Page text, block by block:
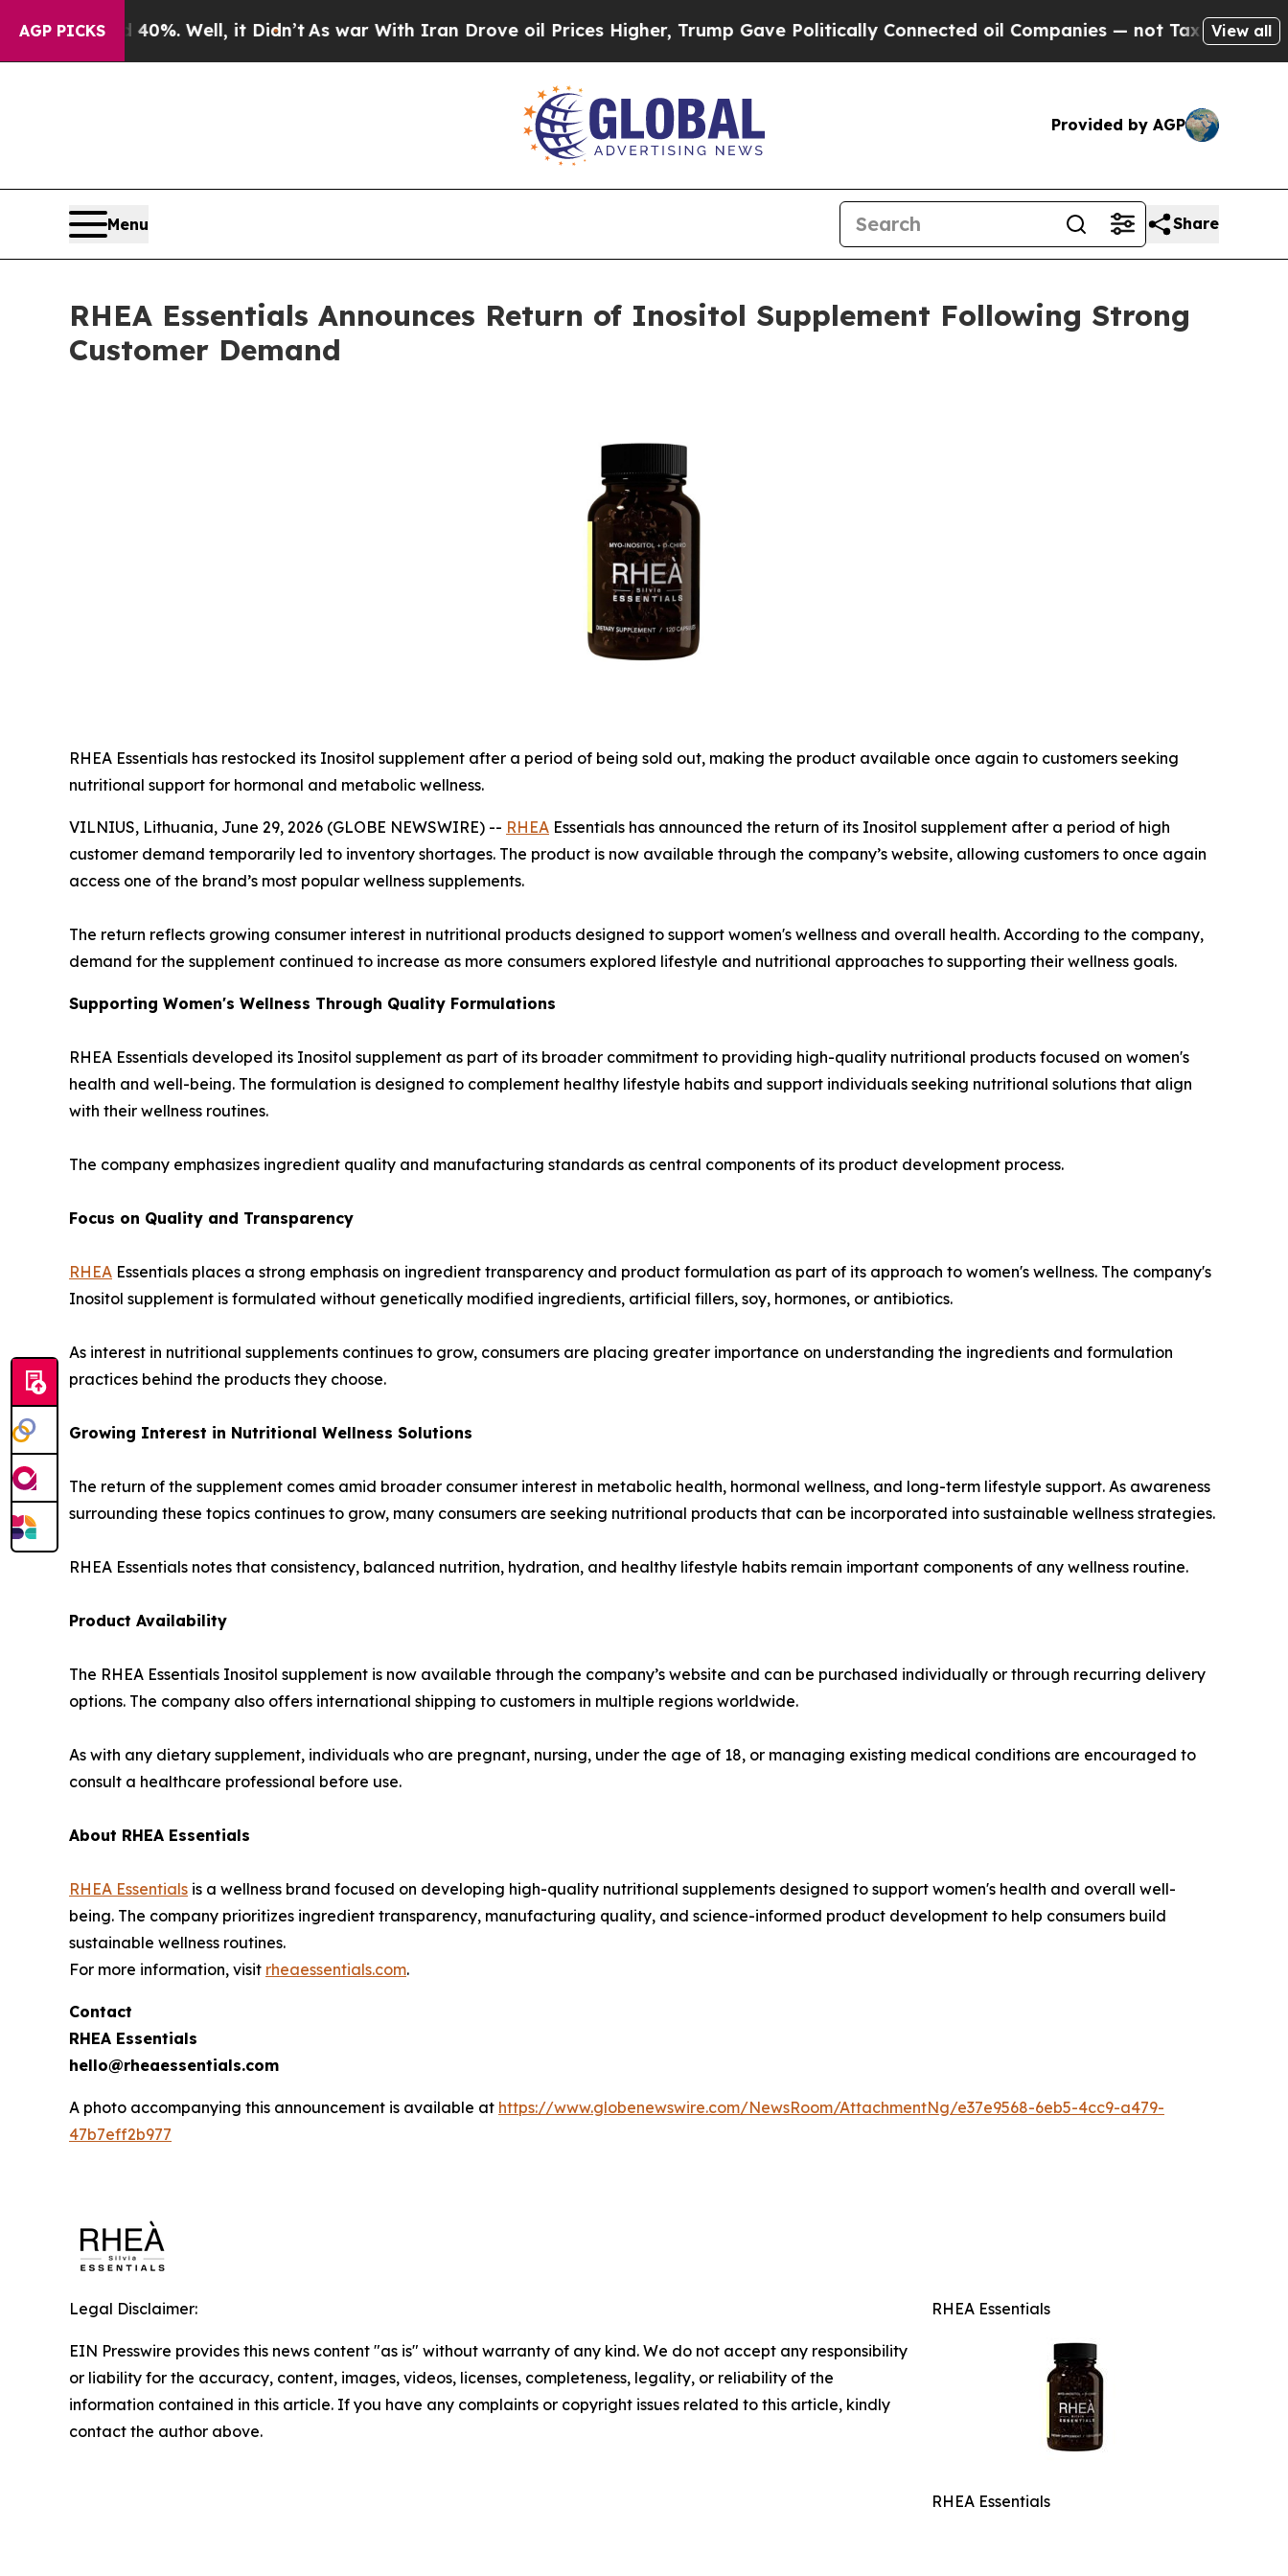
AGP PICKS
40%. Well, it Didn’tAs war With Iran Drove oil Prices Higher, Trump Gave Politically Connected oil Companies — not Taxpayers — theView all
Provided by AGP
Menu Share
RHEA Essentials Announces Return of Inositol Supplement Following Strong
Customer Demand
RHEA Essentials has restocked its Inositol supplement after a period of being sold out, making the product available once again to customers seeking
nutritional support for hormonal and metabolic wellness.
VILNIUS, Lithuania, June 29, 2026 (GLOBE NEWSWIRE) -- RHEA Essentials has announced the return of its Inositol supplement after a period of high
customer demand temporarily led to inventory shortages. The product is now available through the company’s website, allowing customers to once again
access one of the brand’s most popular wellness supplements.
The return reflects growing consumer interest in nutritional products designed to support women's wellness and overall health. According to the company,
demand for the supplement continued to increase as more consumers explored lifestyle and nutritional approaches to supporting their wellness goals.
Supporting Women's Wellness Through Quality Formulations
RHEA Essentials developed its Inositol supplement as part of its broader commitment to providing high-quality nutritional products focused on women's
health and well-being. The formulation is designed to complement healthy lifestyle habits and support individuals seeking nutritional solutions that align
with their wellness routines.
The company emphasizes ingredient quality and manufacturing standards as central components of its product development process.
Focus on Quality and Transparency
RHEA Essentials places a strong emphasis on ingredient transparency and product formulation as part of its approach to women's wellness. The company's
Inositol supplement is formulated without genetically modified ingredients, artificial fillers, soy, hormones, or antibiotics.
As interest in nutritional supplements continues to grow, consumers are placing greater importance on understanding the ingredients and formulation
practices behind the products they choose.
Growing Interest in Nutritional Wellness Solutions
The return of the supplement comes amid broader consumer interest in metabolic health, hormonal wellness, and long-term lifestyle support. As awareness
surrounding these topics continues to grow, many consumers are seeking nutritional products that can be incorporated into sustainable wellness strategies.
RHEA Essentials notes that consistency, balanced nutrition, hydration, and healthy lifestyle habits remain important components of any wellness routine.
Product Availability
The RHEA Essentials Inositol supplement is now available through the company’s website and can be purchased individually or through recurring delivery
options. The company also offers international shipping to customers in multiple regions worldwide.
As with any dietary supplement, individuals who are pregnant, nursing, under the age of 18, or managing existing medical conditions are encouraged to
consult a healthcare professional before use.
About RHEA Essentials
RHEA Essentials is a wellness brand focused on developing high-quality nutritional supplements designed to support women's health and overall well-
being. The company prioritizes ingredient transparency, manufacturing quality, and science-informed product development to help consumers build
sustainable wellness routines.
For more information, visit rheaessentials.com.
Contact
RHEA Essentials
hello@rheaessentials.com
A photo accompanying this announcement is available at https://www.globenewswire.com/NewsRoom/AttachmentNg/e37e9568-6eb5-4cc9-a479-
47b7eff2b977
RHEA Essentials
RHEA Essentials
Legal Disclaimer:
EIN Presswire provides this news content "as is" without warranty of any kind. We do not accept any responsibility
or liability for the accuracy, content, images, videos, licenses, completeness, legality, or reliability of the
information contained in this article. If you have any complaints or copyright issues related to this article, kindly
contact the author above.